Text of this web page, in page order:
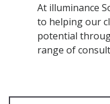
At illuminance
to helping our
potential
range of